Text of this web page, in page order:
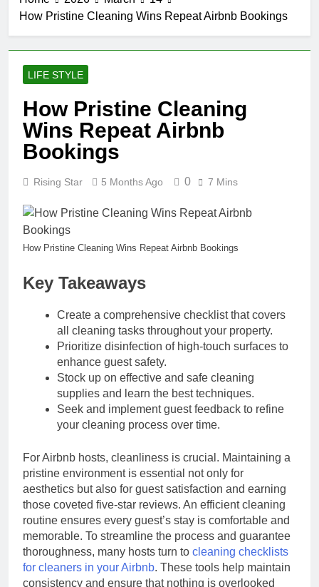
How Pristine Cleaning Wins Repeat Airbnb Bookings
LIFE STYLE
How Pristine Cleaning
Wins Repeat Airbnb
Bookings
Rising Star 5 Months Ago 0 7 Mins
How Pristine Cleaning Wins Repeat Airbnb Bookings
Key Takeaways
Create a comprehensive checklist that covers
all cleaning tasks throughout your property.
Prioritize disinfection of high-touch surfaces to
enhance guest safety.
Stock up on effective and safe cleaning
supplies and learn the best techniques.
Seek and implement guest feedback to refine
your cleaning process over time.
For Airbnb hosts, cleanliness is crucial. Maintaining a
pristine environment is essential not only for
aesthetics but also for guest satisfaction and earning
those coveted five-star reviews. An efficient cleaning
routine ensures every guest’s stay is comfortable and
memorable. To streamline the process and guarantee
thoroughness, many hosts turn to cleaning checklists
for cleaners in your Airbnb. These tools help maintain
consistency and ensure that nothing is overlooked